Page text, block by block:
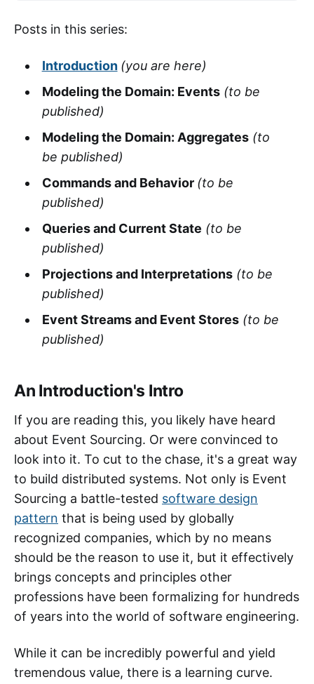
Posts in this series:
Introduction (you are here)
Modeling the Domain: Events (to be
published)
Modeling the Domain: Aggregates (to
be published)
Commands and Behavior (to be
published)
Queries and Current State (to be
published)
Projections and Interpretations (to be
published)
Event Streams and Event Stores (to be
published)
An Introduction's Intro
If you are reading this, you likely have heard
about Event Sourcing. Or were convinced to
look into it. To cut to the chase, it's a great way
to build distributed systems. Not only is Event
Sourcing a battle-tested software design
pattern that is being used by globally
recognized companies, which by no means
should be the reason to use it, but it effectively
brings concepts and principles other
professions have been formalizing for hundreds
of years into the world of software engineering.
While it can be incredibly powerful and yield
tremendous value, there is a learning curve.